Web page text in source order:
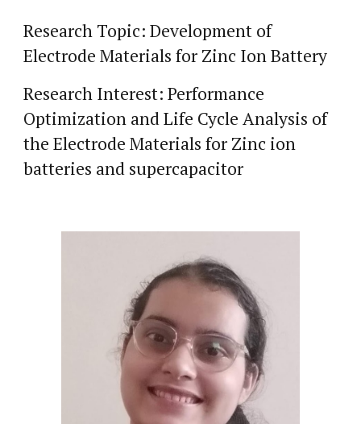
Research Topic: Development of
Electrode Materials for Zinc Ion Battery
Research Interest: Performance
Optimization and Life Cycle Analysis of
the Electrode Materials for Zinc ion
batteries and supercapacitor